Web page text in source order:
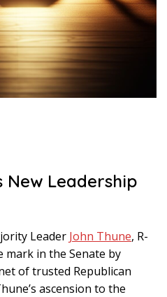
New Leadership
Leader John Thune, R-
mark in the Senate by
of trusted Republican
ascension to the